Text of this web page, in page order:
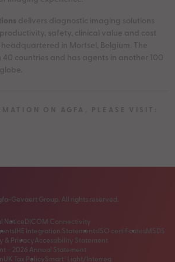
Gevaert Group. All rights reserved.
Notice DICOM Connectivity
IHE Integration Statements ISO certificates MSDS
& PrivacyAccessibility Statement
– 2026 Annual Statement
UK Tax PolicySmart*Light/Interreg